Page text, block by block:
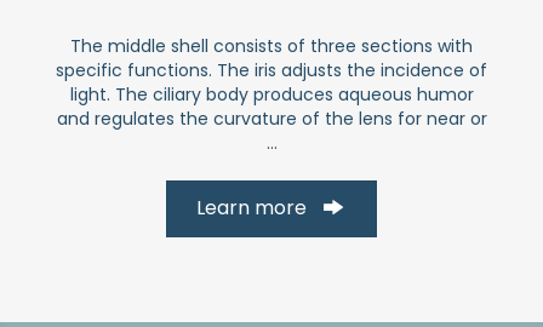
The middle shell consists of three sections with
specific functions. The iris adjusts the incidence of
light. The ciliary body produces aqueous humor
and regulates the curvature of the lens for near or
...
Learn more